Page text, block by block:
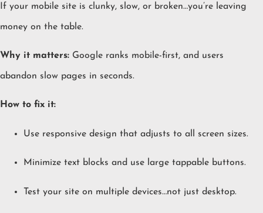
If your mobile site is clunky, slow, or broken…you’re leaving
money on the table.
Why it matters: Google ranks mobile-first, and users
abandon slow pages in seconds.
How to fix it:
Use responsive design that adjusts to all screen sizes.
Minimize text blocks and use large tappable buttons.
Test your site on multiple devices…not just desktop.